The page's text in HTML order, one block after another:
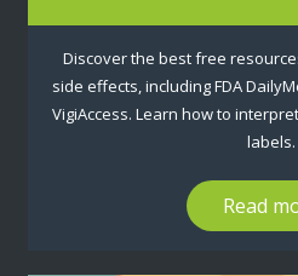
Discover the best free
side effects, including FDA
VigiAccess. Learn how to
labels.
Read